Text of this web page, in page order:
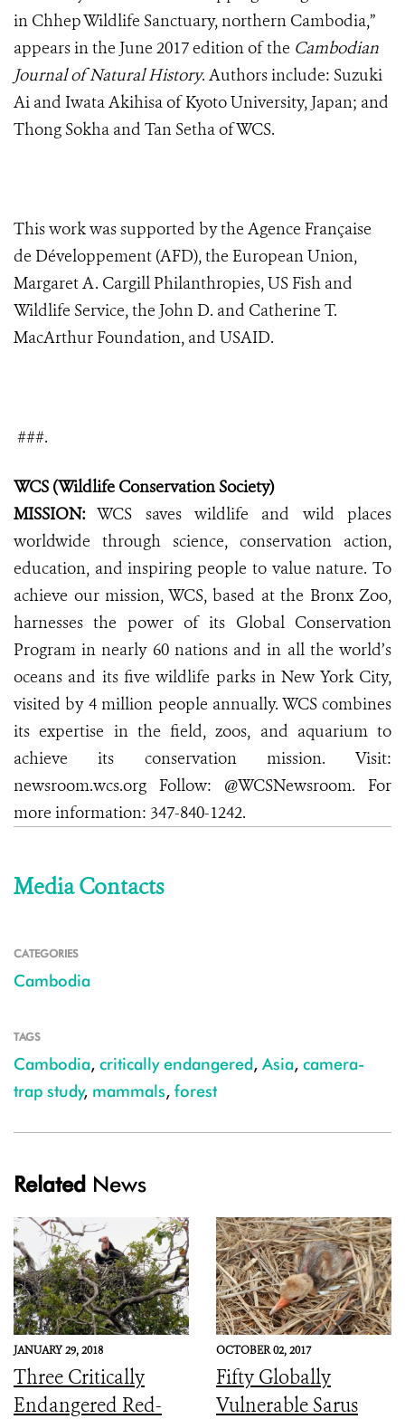
in Chhep Wildlife Sanctuary, northern Cambodia,”
appears in the June 2017 edition of the Cambodian
Journal of Natural History. Authors include: Suzuki
Ai and Iwata Akihisa of Kyoto University, Japan; and
Thong Sokha and Tan Setha of WCS.
This work was supported by the Agence Française
de Développement (AFD), the European Union,
Margaret A. Cargill Philanthropies, US Fish and
Wildlife Service, the John D. and Catherine T.
MacArthur Foundation, and USAID.
###.
WCS (Wildlife Conservation Society)
MISSION: WCS saves wildlife and wild places
worldwide through science, conservation action,
education, and inspiring people to value nature. To
achieve our mission, WCS, based at the Bronx Zoo,
harnesses the power of its Global Conservation
Program in nearly 60 nations and in all the world’s
oceans and its five wildlife parks in New York City,
visited by 4 million people annually. WCS combines
its expertise in the field, zoos, and aquarium to
achieve its conservation mission. Visit:
newsroom.wcs.org Follow: @WCSNewsroom. For
more information: 347-840-1242.
Media Contacts
CATEGORIES
Cambodia
TAGS
Cambodia, critically endangered, Asia, camera-
trap study, mammals, forest
Related News
JANUARY 29, 2018
Three Critically
Endangered Red-
OCTOBER 02, 2017
Fifty Globally
Vulnerable Sarus